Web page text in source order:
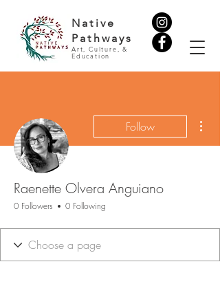
Native
Pathways
Art, Culture, &
Education
Follow
Raenette Olvera Anguiano
0 Followers 0 Following